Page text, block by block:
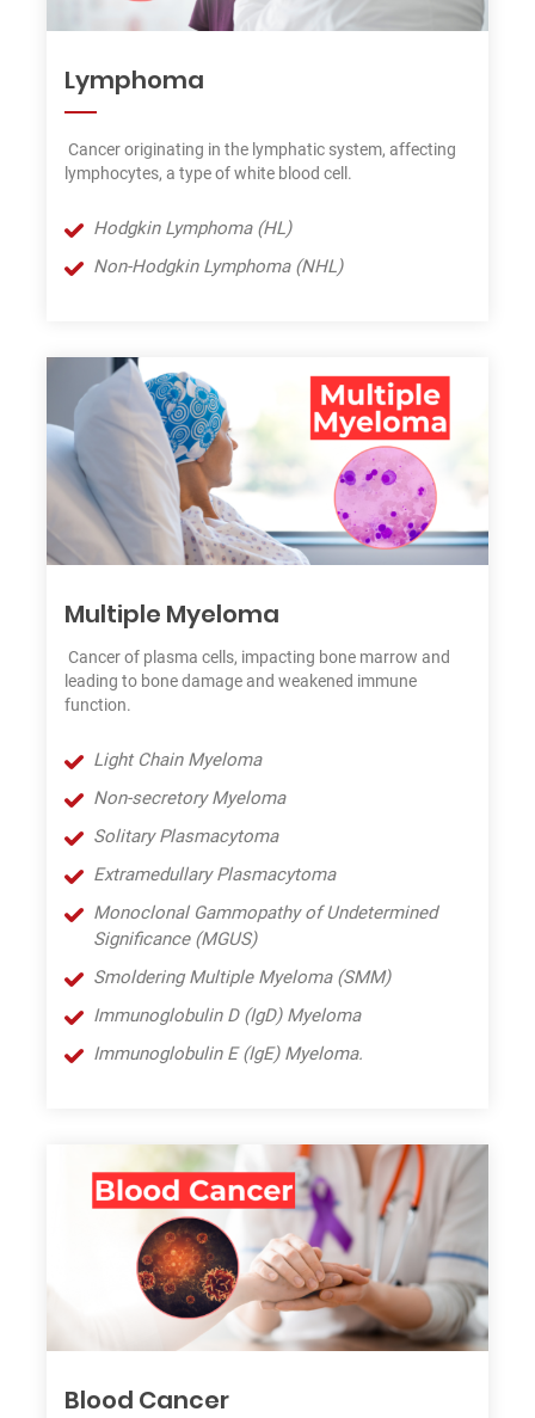
Lymphoma
Cancer originating in the lymphatic system, affecting
lymphocytes, a type of white blood cell.
Hodgkin Lymphoma (HL)
Non-Hodgkin Lymphoma (NHL)
Multiple Myeloma
Cancer of plasma cells, impacting bone marrow and
leading to bone damage and weakened immune
function.
Light Chain Myeloma
Non-secretory Myeloma
Solitary Plasmacytoma
Extramedullary Plasmacytoma
Monoclonal Gammopathy of Undetermined
Significance (MGUS)
Smoldering Multiple Myeloma (SMM)
Immunoglobulin D (IgD) Myeloma
Immunoglobulin E (IgE) Myeloma.
Blood Cancer